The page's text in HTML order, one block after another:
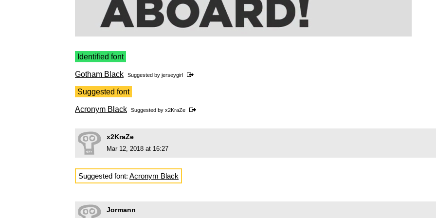
Identified font
Gotham Black Suggested by jerseygirl
Suggested font
Acronym Black Suggested by x2KraZe
x2KraZe
Mar 12, 2018 at 16:27
Suggested font: Acronym Black
Jormann